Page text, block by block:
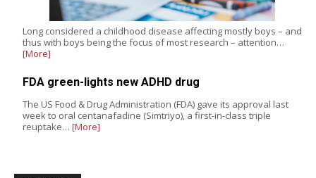
Long considered a childhood disease affecting mostly boys – and
thus with boys being the focus of most research – attention…
[More]
FDA green-lights new ADHD drug
The US Food & Drug Administration (FDA) gave its approval last
week to oral centanafadine (Simtriyo), a first-in-class triple
reuptake… [More]